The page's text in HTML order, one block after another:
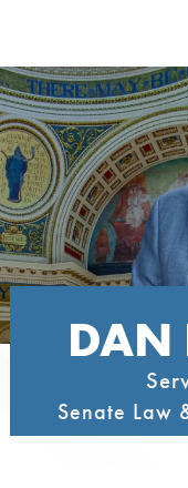
content
DAN
Senate Law